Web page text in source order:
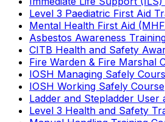
Level 3 Paediatric First Aid
Mental Health First Aid
Asbestos Awareness
CITB Health and Safety
Fire Warden & Fire Marshal
IOSH Managing Safely
IOSH Working Safely Course
Ladder and Stepladder
Level 3 Health and Safety